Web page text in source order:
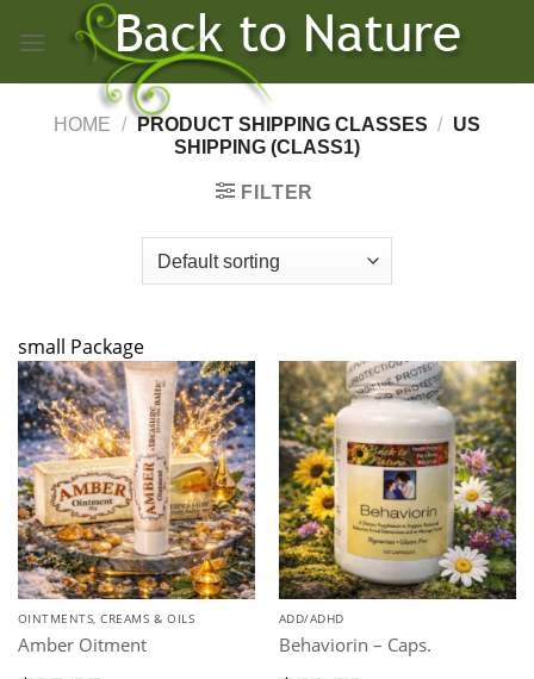
HOME / PRODUCT SHIPPING CLASSES / US
SHIPPING (CLASS1)
FILTER
small Package
OINTMENTS, CREAMS & OILS
Amber Oitment
ADD/ADHD
Behaviorin – Caps.